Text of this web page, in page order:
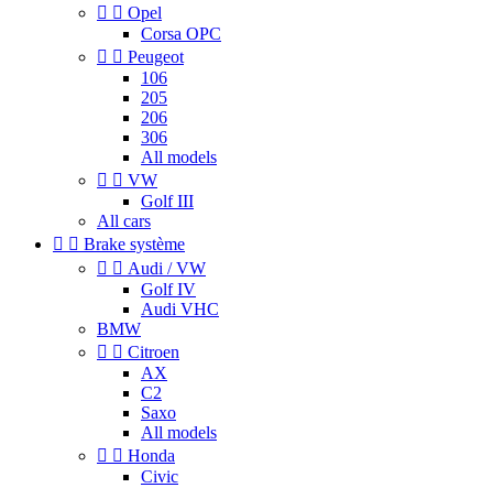
  Opel
Corsa OPC
  Peugeot
106
205
206
306
All models
  VW
Golf III
All cars
  Brake système
  Audi / VW
Golf IV
Audi VHC
BMW
  Citroen
AX
C2
Saxo
All models
  Honda
Civic